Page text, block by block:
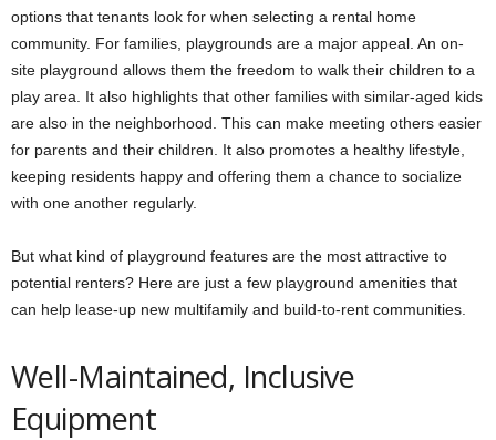
options that tenants look for when selecting a rental home
community. For families, playgrounds are a major appeal. An on-
site playground allows them the freedom to walk their children to a
play area. It also highlights that other families with similar-aged kids
are also in the neighborhood. This can make meeting others easier
for parents and their children. It also promotes a healthy lifestyle,
keeping residents happy and offering them a chance to socialize
with one another regularly.
But what kind of playground features are the most attractive to
potential renters? Here are just a few playground amenities that
can help lease-up new multifamily and build-to-rent communities.
Well-Maintained, Inclusive
Equipment